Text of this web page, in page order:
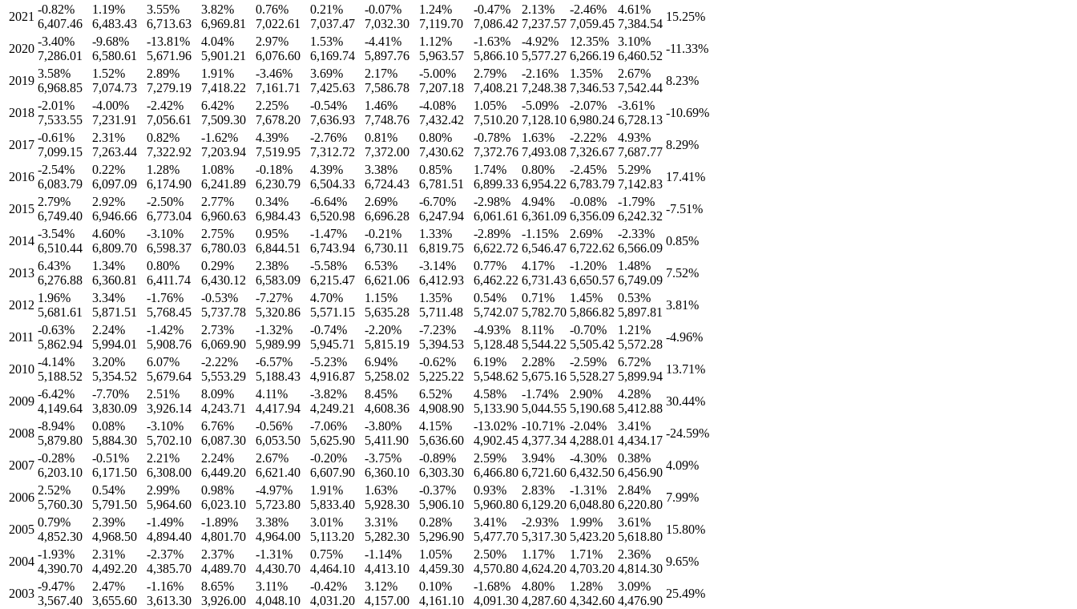
2021
-0.82%
6,407.46
1.19%
6,483.43
3.55%
6,713.63
3.82%
6,969.81
0.76%
7,022.61
0.21%
7,037.47
-0.07%
7,032.30
1.24%
7,119.70
-0.47%
7,086.42
2.13%
7,237.57
-2.46%
7,059.45
4.61%
7,384.54
15.25%
2020
-3.40%
7,286.01
-9.68%
6,580.61
-13.81%
5,671.96
4.04%
5,901.21
2.97%
6,076.60
1.53%
6,169.74
-4.41%
5,897.76
1.12%
5,963.57
-1.63%
5,866.10
-4.92%
5,577.27
12.35%
6,266.19
3.10%
6,460.52
-11.33%
2019
3.58%
6,968.85
1.52%
7,074.73
2.89%
7,279.19
1.91%
7,418.22
-3.46%
7,161.71
3.69%
7,425.63
2.17%
7,586.78
-5.00%
7,207.18
2.79%
7,408.21
-2.16%
7,248.38
1.35%
7,346.53
2.67%
7,542.44
8.23%
2018
-2.01%
7,533.55
-4.00%
7,231.91
-2.42%
7,056.61
6.42%
7,509.30
2.25%
7,678.20
-0.54%
7,636.93
1.46%
7,748.76
-4.08%
7,432.42
1.05%
7,510.20
-5.09%
7,128.10
-2.07%
6,980.24
-3.61%
6,728.13
-10.69%
2017
-0.61%
7,099.15
2.31%
7,263.44
0.82%
7,322.92
-1.62%
7,203.94
4.39%
7,519.95
-2.76%
7,312.72
0.81%
7,372.00
0.80%
7,430.62
-0.78%
7,372.76
1.63%
7,493.08
-2.22%
7,326.67
4.93%
7,687.77
8.29%
2016
-2.54%
6,083.79
0.22%
6,097.09
1.28%
6,174.90
1.08%
6,241.89
-0.18%
6,230.79
4.39%
6,504.33
3.38%
6,724.43
0.85%
6,781.51
1.74%
6,899.33
0.80%
6,954.22
-2.45%
6,783.79
5.29%
7,142.83
17.41%
2015
2.79%
6,749.40
2.92%
6,946.66
-2.50%
6,773.04
2.77%
6,960.63
0.34%
6,984.43
-6.64%
6,520.98
2.69%
6,696.28
-6.70%
6,247.94
-2.98%
6,061.61
4.94%
6,361.09
-0.08%
6,356.09
-1.79%
6,242.32
-7.51%
2014
-3.54%
6,510.44
4.60%
6,809.70
-3.10%
6,598.37
2.75%
6,780.03
0.95%
6,844.51
-1.47%
6,743.94
-0.21%
6,730.11
1.33%
6,819.75
-2.89%
6,622.72
-1.15%
6,546.47
2.69%
6,722.62
-2.33%
6,566.09
0.85%
2013
6.43%
6,276.88
1.34%
6,360.81
0.80%
6,411.74
0.29%
6,430.12
2.38%
6,583.09
-5.58%
6,215.47
6.53%
6,621.06
-3.14%
6,412.93
0.77%
6,462.22
4.17%
6,731.43
-1.20%
6,650.57
1.48%
6,749.09
7.52%
2012
1.96%
5,681.61
3.34%
5,871.51
-1.76%
5,768.45
-0.53%
5,737.78
-7.27%
5,320.86
4.70%
5,571.15
1.15%
5,635.28
1.35%
5,711.48
0.54%
5,742.07
0.71%
5,782.70
1.45%
5,866.82
0.53%
5,897.81
3.81%
2011
-0.63%
5,862.94
2.24%
5,994.01
-1.42%
5,908.76
2.73%
6,069.90
-1.32%
5,989.99
-0.74%
5,945.71
-2.20%
5,815.19
-7.23%
5,394.53
-4.93%
5,128.48
8.11%
5,544.22
-0.70%
5,505.42
1.21%
5,572.28
-4.96%
2010
-4.14%
5,188.52
3.20%
5,354.52
6.07%
5,679.64
-2.22%
5,553.29
-6.57%
5,188.43
-5.23%
4,916.87
6.94%
5,258.02
-0.62%
5,225.22
6.19%
5,548.62
2.28%
5,675.16
-2.59%
5,528.27
6.72%
5,899.94
13.71%
2009
-6.42%
4,149.64
-7.70%
3,830.09
2.51%
3,926.14
8.09%
4,243.71
4.11%
4,417.94
-3.82%
4,249.21
8.45%
4,608.36
6.52%
4,908.90
4.58%
5,133.90
-1.74%
5,044.55
2.90%
5,190.68
4.28%
5,412.88
30.44%
2008
-8.94%
5,879.80
0.08%
5,884.30
-3.10%
5,702.10
6.76%
6,087.30
-0.56%
6,053.50
-7.06%
5,625.90
-3.80%
5,411.90
4.15%
5,636.60
-13.02%
4,902.45
-10.71%
4,377.34
-2.04%
4,288.01
3.41%
4,434.17
-24.59%
2007
-0.28%
6,203.10
-0.51%
6,171.50
2.21%
6,308.00
2.24%
6,449.20
2.67%
6,621.40
-0.20%
6,607.90
-3.75%
6,360.10
-0.89%
6,303.30
2.59%
6,466.80
3.94%
6,721.60
-4.30%
6,432.50
0.38%
6,456.90
4.09%
2006
2.52%
5,760.30
0.54%
5,791.50
2.99%
5,964.60
0.98%
6,023.10
-4.97%
5,723.80
1.91%
5,833.40
1.63%
5,928.30
-0.37%
5,906.10
0.93%
5,960.80
2.83%
6,129.20
-1.31%
6,048.80
2.84%
6,220.80
7.99%
2005
0.79%
4,852.30
2.39%
4,968.50
-1.49%
4,894.40
-1.89%
4,801.70
3.38%
4,964.00
3.01%
5,113.20
3.31%
5,282.30
0.28%
5,296.90
3.41%
5,477.70
-2.93%
5,317.30
1.99%
5,423.20
3.61%
5,618.80
15.80%
2004
-1.93%
4,390.70
2.31%
4,492.20
-2.37%
4,385.70
2.37%
4,489.70
-1.31%
4,430.70
0.75%
4,464.10
-1.14%
4,413.10
1.05%
4,459.30
2.50%
4,570.80
1.17%
4,624.20
1.71%
4,703.20
2.36%
4,814.30
9.65%
2003
-9.47%
3,567.40
2.47%
3,655.60
-1.16%
3,613.30
8.65%
3,926.00
3.11%
4,048.10
-0.42%
4,031.20
3.12%
4,157.00
0.10%
4,161.10
-1.68%
4,091.30
4.80%
4,287.60
1.28%
4,342.60
3.09%
4,476.90
25.49%